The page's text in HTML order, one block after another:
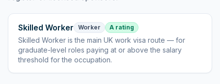
Skilled Worker Worker A rating
Skilled Worker isthe main UK work visa route — for
graduate-level roles paying at or above the salary
threshold for the occupation.